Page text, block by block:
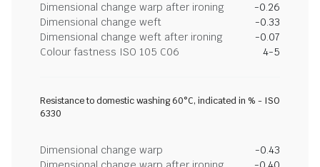
Dimensional change warp after ironing
-0.26
Dimensional change weft
-0.33
Dimensional change weft after ironing
-0.07
Colour fastness ISO 105 C06
4-5
Resistance to domestic washing 60°C, indicated in % - ISO
6330
Dimensional change warp
-0.43